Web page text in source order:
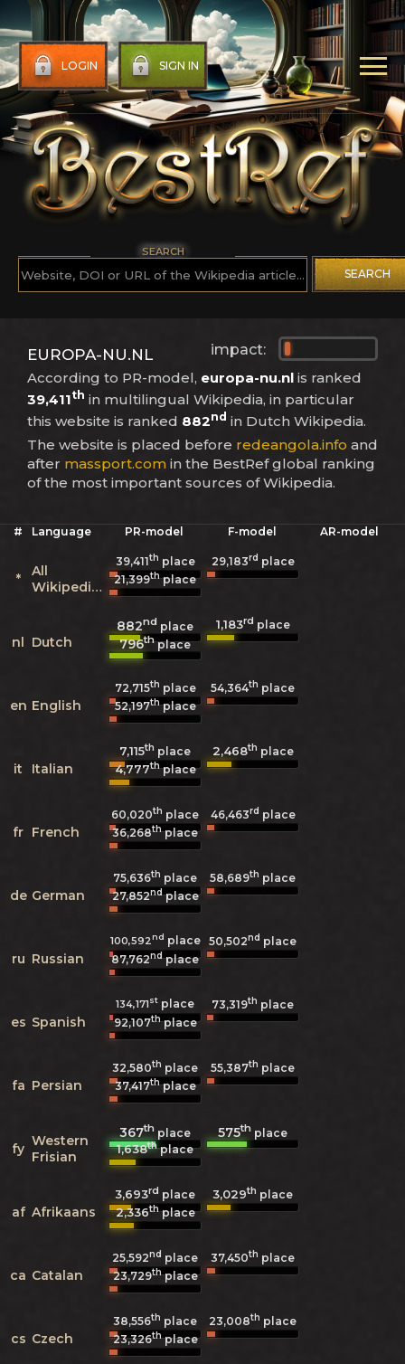
LOGIN SIGN IN
SEARCH
SEARCH
impact:
EUROPA-NU.NL
According to PR-model, europa-nu.nl is ranked
39,411th in multilingual Wikipedia, in particular
this website is ranked 882nd in Dutch Wikipedia.
The website is placed before redeangola.info and
after massport.com in the BestRef global ranking
of the most important sources of Wikipedia.
# Language PR-model F-model AR-model
*
All
Wikipedias
39,411th place 29,183rd place
21,399thplace
nl Dutch
882nd place 1,183rd place
796thplace
en English
72,715th place 54,364th place
52,197thplace
it Italian
7,115th place 2,468th place
4,777thplace
fr French
60,020th place 46,463rd place
36,268thplace
de German
75,636th place 58,689th place
27,852ndplace
ru Russian
100,592nd place 50,502nd place
87,762ndplace
es Spanish
134,171st place 73,319th place
92,107thplace
fa Persian
32,580th place 55,387th place
37,417thplace
fy Western
Frisian
367th place 575th place
1,638thplace
af Afrikaans
3,693rd place 3,029th place
2,336thplace
ca Catalan
25,592nd place 37,450th place
23,729thplace
cs Czech
38,556th place 23,008th place
23,326thplace